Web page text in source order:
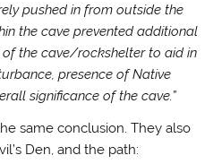
pushed in from outside the
the cave prevented additional
the cave/rockshelter to aid in
presence of Native
significance of the cave.”
same conclusion. They also
Den, and the path: